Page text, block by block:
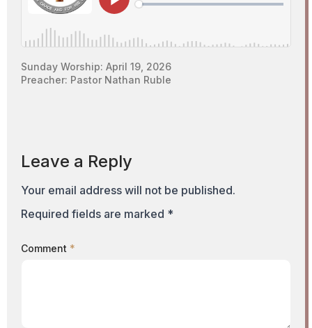
Sunday Worship: April 19, 2026
Preacher: Pastor Nathan Ruble
Leave a Reply
Your email address will not be published.
Required fields are marked *
Comment *